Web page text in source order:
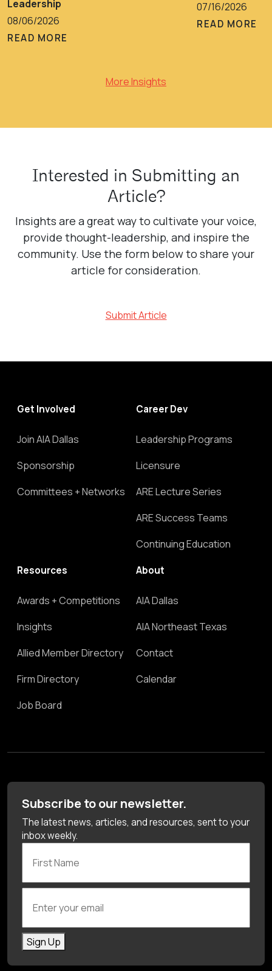
Leadership
08/06/2026
READ MORE
07/16/2026
READ MORE
More Insights
Interested in Submitting an
Article?
Insights are a great way to cultivate your voice,
provide thought-leadership, and inspire the
community. Use the form below to share your
article for consideration.
Submit Article
Get Involved
Join AIA Dallas
Sponsorship
Committees + Networks
Career Dev
Leadership Programs
Licensure
ARE Lecture Series
ARE Success Teams
Continuing Education
Resources
Awards + Competitions
Insights
Allied Member Directory
Firm Directory
Job Board
About
AIA Dallas
AIA Northeast Texas
Contact
Calendar
Subscribe to our newsletter.
The latest news, articles, and resources, sent to your
inbox weekly.
Sign Up